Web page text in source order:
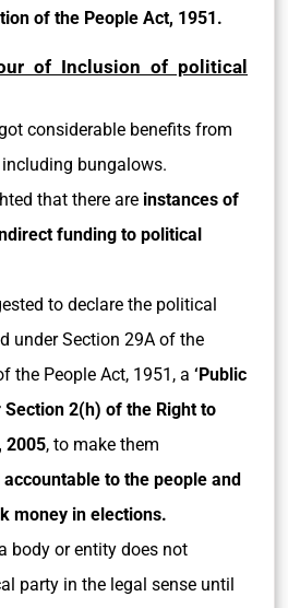
of the People Act, 1951.
of Inclusion of political
considerable benefits from
bungalows.
that there are instances of
funding to political
to declare the political
under Section 29A of the
the People Act, 1951, a ‘Public
Section 2(h) of the Right to
2005, to make them
to the people and
money in elections.
body or entity does not
party in the legal sense until